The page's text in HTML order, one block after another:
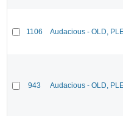
1106 Audacious - OLD,
943 Audacious - OLD,